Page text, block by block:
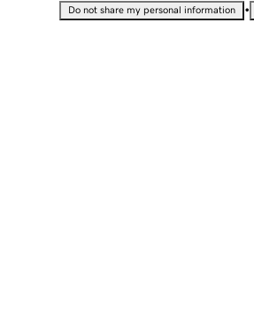
Do not share my personal information •